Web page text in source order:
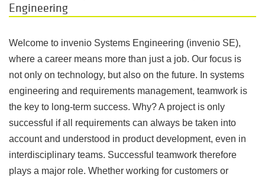
Engineering
Welcome to invenio Systems Engineering (invenio SE),
where a career means more than just a job. Our focus is
not only on technology, but also on the future. In systems
engineering and requirements management, teamwork is
the key to long-term success. Why? A project is only
successful if all requirements can always be taken into
account and understood in product development, even in
interdisciplinary teams. Successful teamwork therefore
plays a major role. Whether working for customers or